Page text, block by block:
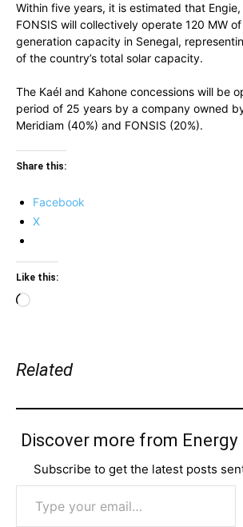
Within five years, it is estimated that
FONSIS will collectively operate 120 MW
generation capacity in Senegal,
of the country’s total solar capacity.
The Kaél and Kahone concessions will be
period of 25 years by a company owned
Meridiam (40%) and FONSIS (20%).
Share this:
Facebook
X
Like this:
Loading…
Related
Discover more from
Subscribe to get the latest posts
Type your email…